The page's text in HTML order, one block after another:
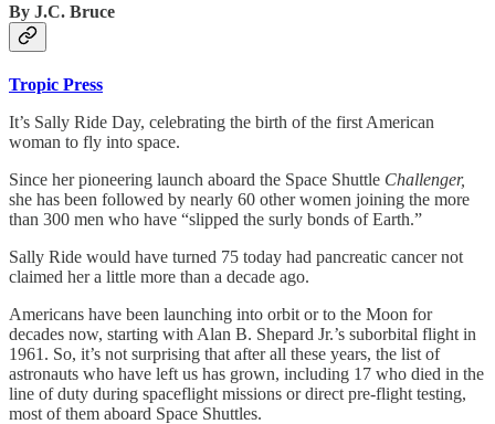
By J.C. Bruce
Tropic Press
It’s Sally Ride Day, celebrating the birth of the first American
woman to fly into space.
Since her pioneering launch aboard the Space Shuttle Challenger,
she has been followed by nearly 60 other women joining the more
than 300 men who have “slipped the surly bonds of Earth.”
Sally Ride would have turned 75 today had pancreatic cancer not
claimed her a little more than a decade ago.
Americans have been launching into orbit or to the Moon for
decades now, starting with Alan B. Shepard Jr.’s suborbital flight in
1961. So, it’s not surprising that after all these years, the list of
astronauts who have left us has grown, including 17 who died in the
line of duty during spaceflight missions or direct pre-flight testing,
most of them aboard Space Shuttles.